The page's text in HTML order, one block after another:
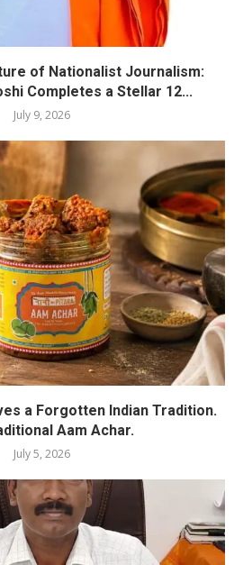
of Nationalist Journalism:
Completes a Stellar 12...
July 9, 2026
a Forgotten Indian Tradition.
Aam Achar.
July 5, 2026